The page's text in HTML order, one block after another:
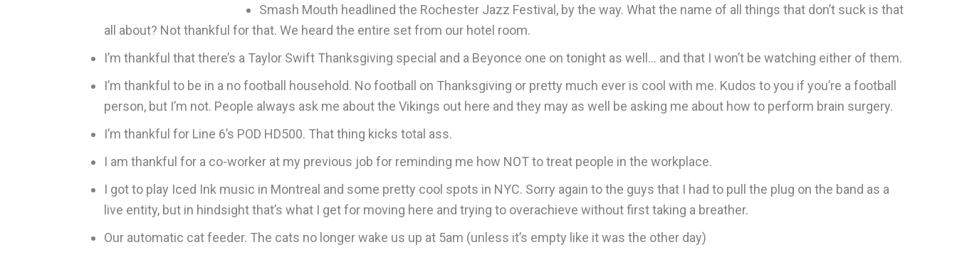
Smash Mouth headlined the Rochester Jazz Festival, by the way. What the name of all things that don’t suck is that
all about? Not thankful for that. We heard the entire set from our hotel room.
I’m thankful that there’s a Taylor Swift Thanksgiving special and a Beyonce one on tonight as well… and that I won’t be watching either of them.
I’m thankful to be in a no football household. No football on Thanksgiving or pretty much ever is cool with me. Kudos to you if you’re a football
person, but I’m not. People always ask me about the Vikings out here and they may as well be asking me about how to perform brain surgery.
I’m thankful for Line 6’s POD HD500. That thing kicks total ass.
I am thankful for a co-worker at my previous job for reminding me how NOT to treat people in the workplace.
I got to play Iced Ink music in Montreal and some pretty cool spots in NYC. Sorry again to the guys that I had to pull the plug on the band as a
live entity, but in hindsight that’s what I get for moving here and trying to overachieve without first taking a breather.
Our automatic cat feeder. The cats no longer wake us up at 5am (unless it’s empty like it was the other day)